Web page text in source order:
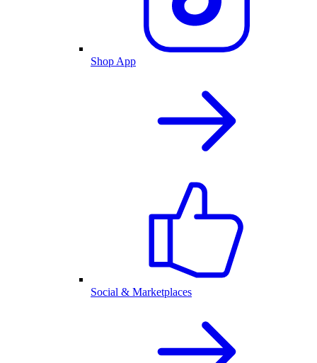
Shop App
Social & Marketplaces